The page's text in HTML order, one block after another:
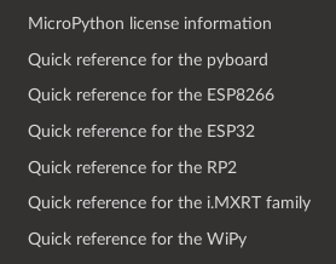
MicroPython license information
Quick reference for the pyboard
Quick reference for the ESP8266
Quick reference for the ESP32
Quick reference for the RP2
Quick reference for the i.MXRT family
Quick reference for the WiPy